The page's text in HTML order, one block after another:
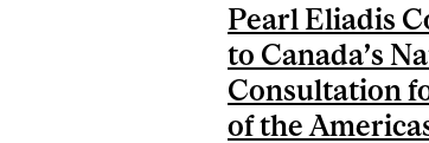
Pearl Eliadis
to Canada’s
Consultation
of the